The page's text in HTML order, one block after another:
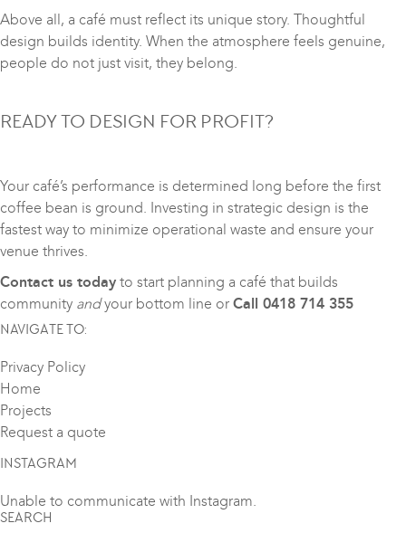
Above all, a café must reflect its unique story. Thoughtful
design builds identity. When the atmosphere feels genuine,
people do not just visit, they belong.
READY TO DESIGN FOR PROFIT?
Your café’s performance is determined long before the first
coffee bean is ground. Investing in strategic design is the
fastest way to minimize operational waste and ensure your
venue thrives.
Contact us todayto start planning a café that builds
community andyour bottom line orCall 0418 714 355
NAVIGATE TO:
Privacy Policy
Home
Projects
Request a quote
INSTAGRAM
Unable to communicate with Instagram.
SEARCH